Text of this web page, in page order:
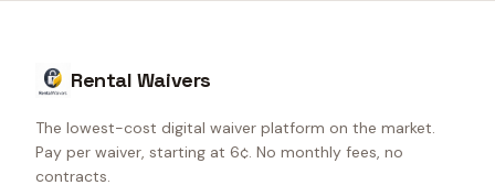
Rental Waivers
The lowest-cost digital waiver platform on the market.
Pay per waiver, starting at 6¢. No monthly fees, no
contracts.